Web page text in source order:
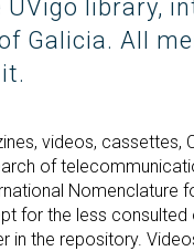
library,
Galicia. All
videos, cassettes,
of
Nomenclature
for the less consulted
in the repository.